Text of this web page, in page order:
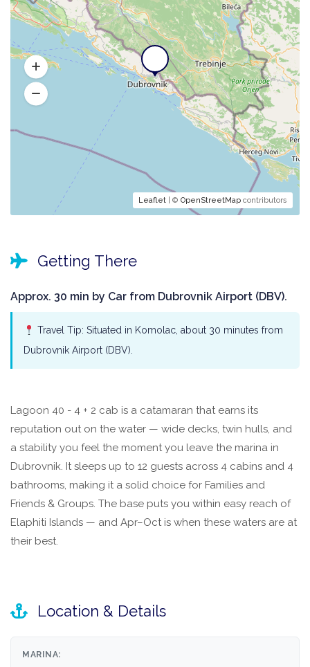
Leaflet | © OpenStreetMap contributors
Getting There
Approx. 30 min by Car from Dubrovnik Airport (DBV).
Travel Tip: Situated in Komolac, about 30 minutes from
Dubrovnik Airport (DBV).
Lagoon 40 - 4 + 2 cab is a catamaran that earns its
reputation out on the water — wide decks, twin hulls, and
a stability you feel the moment you leave the marina in
Dubrovnik. It sleeps up to 12 guests across 4 cabins and 4
bathrooms, making it a solid choice for Families and
Friends & Groups. The base puts you within easy reach of
Elaphiti Islands — and Apr–Oct is when these waters are at
their best.
Location & Details
MARINA: